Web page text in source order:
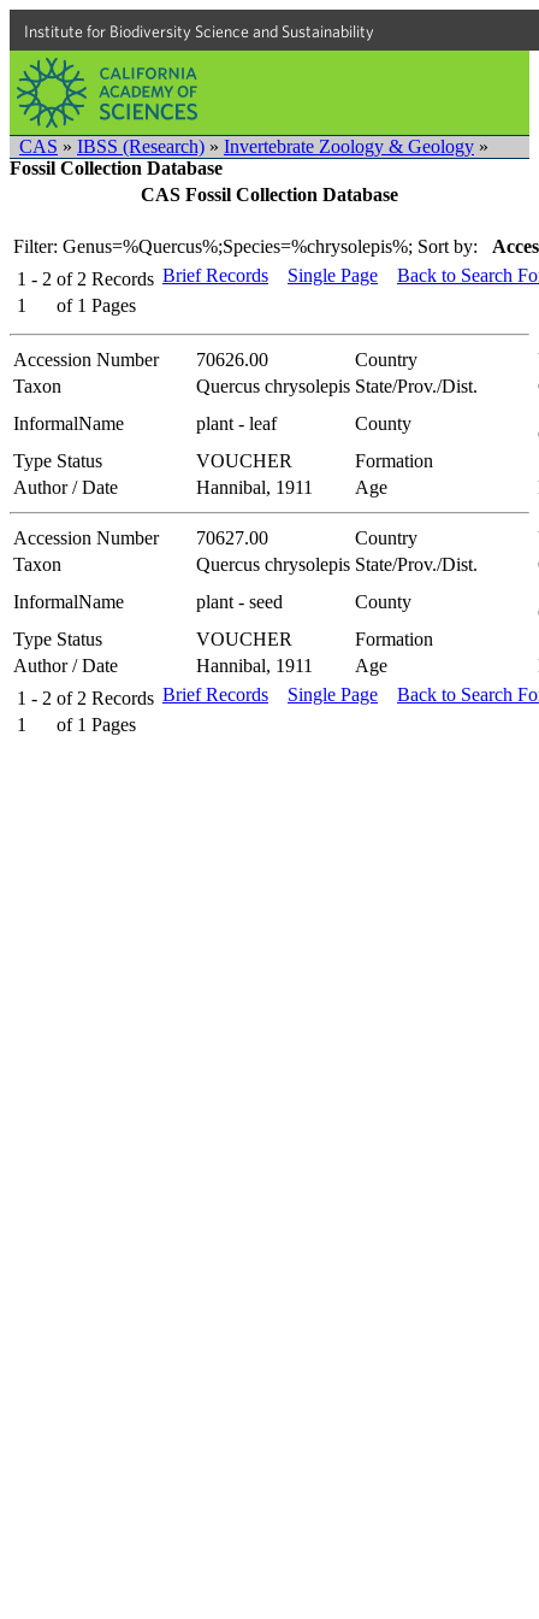
Institute for Biodiversity Science and Sustainability
CAS » IBSS (Research) » Invertebrate Zoology & Geology »
Fossil Collection Database
CAS Fossil Collection Database
Filter: Genus=%Quercus%;Species=%chrysolepis%; Sort by:
1 - 2 of 2 Records
1
of 1 Pages
Brief Records Single Page Back to Search
Accession Number 70626.00 Country
Taxon
Quercus chrysolepis State/Prov./Dist.
InformalName
plant - leaf County
Type Status
VOUCHER Formation
Author / Date
Hannibal, 1911 Age
Accession Number 70627.00 Country
Taxon
Quercus chrysolepis State/Prov./Dist.
InformalName
plant - seed County
Type Status
VOUCHER Formation
Author / Date
Hannibal, 1911 Age
1 - 2 of 2 Records
1
of 1 Pages
Brief Records Single Page Back to Search